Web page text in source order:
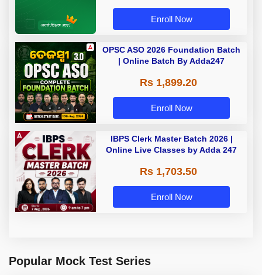
Enroll Now
OPSC ASO 2026 Foundation Batch
| Online Batch By Adda247
Rs 1,899.20
Enroll Now
IBPS Clerk Master Batch 2026 |
Online Live Classes by Adda 247
Rs 1,703.50
Enroll Now
Popular Mock Test Series